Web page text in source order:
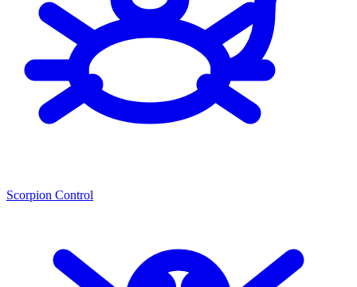
Scorpion Control